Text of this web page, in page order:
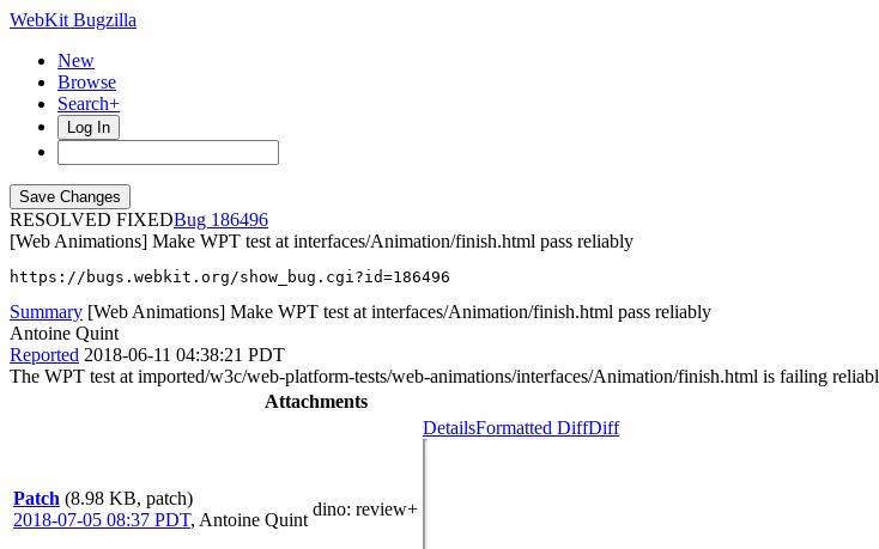
WebKit Bugzilla
New
Browse
Search+
Log In
RESOLVED FIXED
186496
[Web Animations] Make WPT test at interfaces/Animation/finish.html pass reliably
https://bugs.webkit.org/show_bug.cgi?id=186496
Summary [Web Animations] Make WPT test at interfaces/Animation/finish.html pass reliably
Antoine Quint
Reported 2018-06-11 04:38:21 PDT
The WPT test at imported/w3c/web-platform-tests/web-animations/interfaces/Animation/finish.html is failing
Attachments
Patch (8.98 KB, patch)
2018-07-05 08:37 PDT, Antoine Quint
dino: review+
DetailsFormatted DiffDiff